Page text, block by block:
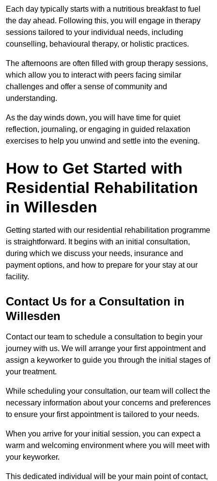
Each day typically starts with a nutritious breakfast to fuel
the day ahead. Following this, you will engage in therapy
sessions tailored to your individual needs, including
counselling, behavioural therapy, or holistic practices.
The afternoons are often filled with group therapy sessions,
which allow you to interact with peers facing similar
challenges and offer a sense of community and
understanding.
As the day winds down, you will have time for quiet
reflection, journaling, or engaging in guided relaxation
exercises to help you unwind and settle into the evening.
How to Get Started with
Residential Rehabilitation
in Willesden
Getting started with our residential rehabilitation programme
is straightforward. It begins with an initial consultation,
during which we discuss your needs, insurance and
payment options, and how to prepare for your stay at our
facility.
Contact Us for a Consultation in
Willesden
Contact our team to schedule a consultation to begin your
journey with us. We will arrange your first appointment and
assign a keyworker to guide you through the initial stages of
your treatment.
While scheduling your consultation, our team will collect the
necessary information about your concerns and preferences
to ensure your first appointment is tailored to your needs.
When you arrive for your initial session, you can expect a
warm and welcoming environment where you will meet with
your keyworker.
This dedicated individual will be your main point of contact,